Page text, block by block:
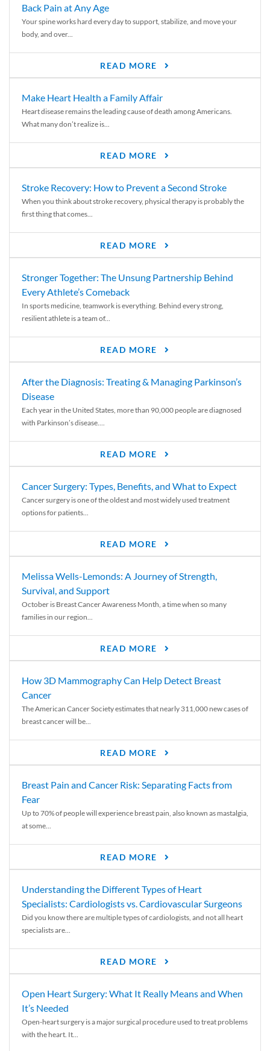
Back Pain at Any Age
Your spine works hard every day to support, stabilize, and move your
body, and over...
READ MORE
Make Heart Health a Family Affair
Heart disease remains the leading cause of death among Americans.
What many don’t realize is...
READ MORE
Stroke Recovery: How to Prevent a Second Stroke
When you think about stroke recovery, physical therapy is probably the
first thing that comes...
READ MORE
Stronger Together: The Unsung Partnership Behind
Every Athlete’s Comeback
In sports medicine, teamwork is everything. Behind every strong,
resilient athlete is a team of...
READ MORE
After the Diagnosis: Treating & Managing Parkinson’s
Disease
Each year in the United States, more than 90,000 people are diagnosed
with Parkinson’s disease....
READ MORE
Cancer Surgery: Types, Benefits, and What to Expect
Cancer surgery is one of the oldest and most widely used treatment
options for patients...
READ MORE
Melissa Wells-Lemonds: A Journey of Strength,
Survival, and Support
October is Breast Cancer Awareness Month, a time when so many
families in our region...
READ MORE
How 3D Mammography Can Help Detect Breast
Cancer
The American Cancer Society estimates that nearly 311,000 new cases of
breast cancer will be...
READ MORE
Breast Pain and Cancer Risk: Separating Facts from
Fear
Up to 70% of people will experience breast pain, also known as mastalgia,
at some...
READ MORE
Understanding the Different Types of Heart
Specialists: Cardiologists vs. Cardiovascular Surgeons
Did you know there are multiple types of cardiologists, and not all heart
specialists are...
READ MORE
Open Heart Surgery: What It Really Means and When
It’s Needed
Open-heart surgery is a major surgical procedure used to treat problems
with the heart. It...